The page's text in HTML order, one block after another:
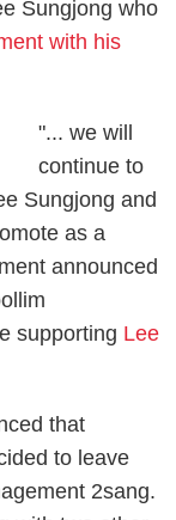
Sungjong who
with his
"... we will
continue to
Sungjong and
as a
announced
supporting Lee
that
to leave
2sang.